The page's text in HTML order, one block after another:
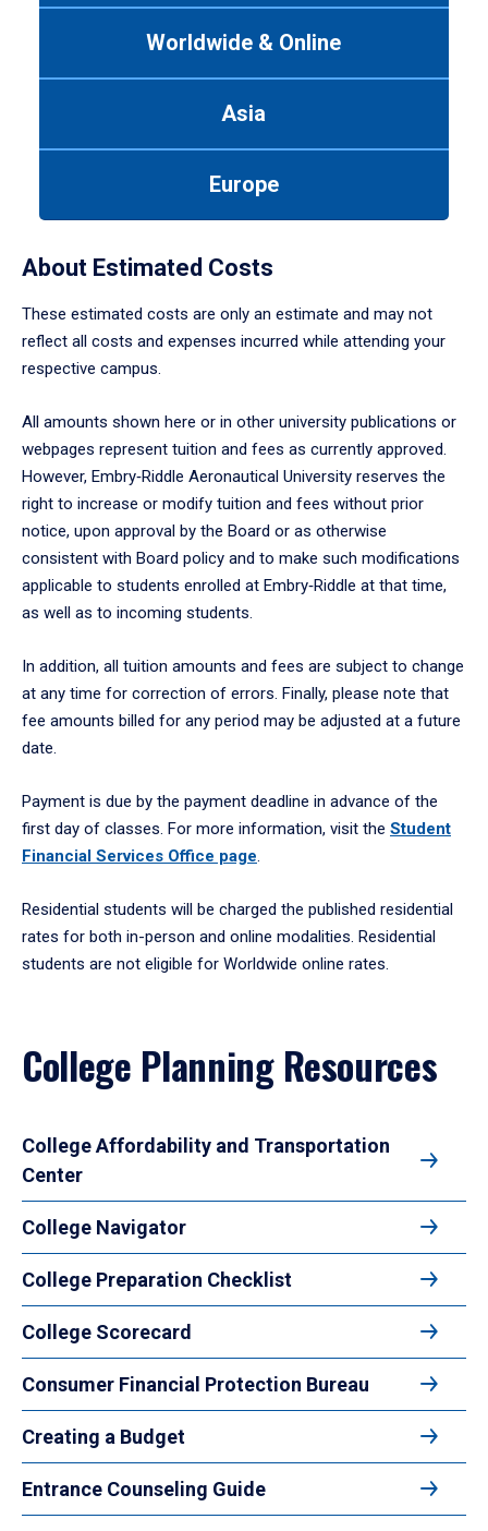
Worldwide & Online
Asia
Europe
About Estimated Costs
These estimated costs are only an estimate and may not
reflect all costs and expenses incurred while attending your
respective campus.
All amounts shown here or in other university publications or
webpages represent tuition and fees as currently approved.
However, Embry‑Riddle Aeronautical University reserves the
right to increase or modify tuition and fees without prior
notice, upon approval by the Board or as otherwise
consistent with Board policy and to make such modifications
applicable to students enrolled at Embry‑Riddle at that time,
as well as to incoming students.
In addition, all tuition amounts and fees are subject to change
at any time for correction of errors. Finally, please note that
fee amounts billed for any period may be adjusted at a future
date.
Payment is due by the payment deadline in advance of the
first day of classes. For more information, visit the Student
Financial Services Office page
Residential students will be charged the published residential
rates for both in-person and online modalities. Residential
students are not eligible for Worldwide online rates.
College Planning Resources
College Affordability and Transportation
Center
College Navigator
College Preparation Checklist
College Scorecard
Consumer Financial Protection Bureau
Creating a Budget
Entrance Counseling Guide